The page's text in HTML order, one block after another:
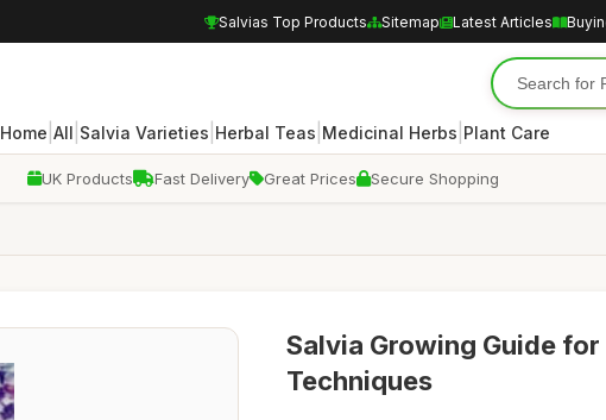
Salvias Top Products Sitemap Latest Articles
Home All Salvia Varieties Herbal Teas Medicinal Herbs Plant Care
UK Products Fast Delivery Great Prices Secure Shopping
Salvia Growing Guide
Techniques